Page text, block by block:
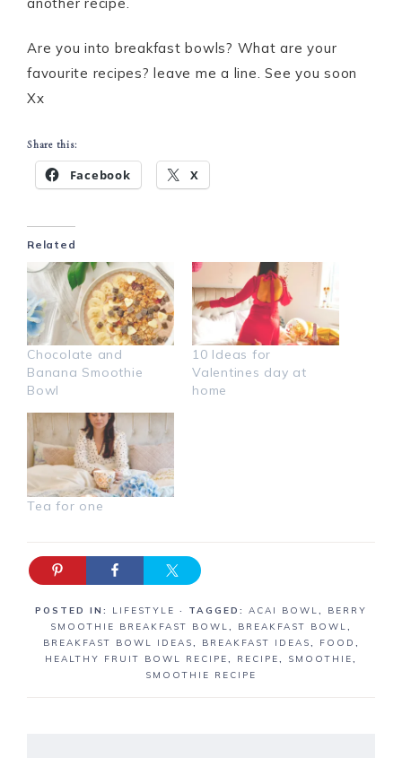
Are you into breakfast bowls? What are your
favourite recipes? leave me a line. See you soon
Xx
Share this:
Facebook X
Related
Chocolate and
Banana Smoothie
Bowl
10 Ideas for
Valentines day at
home
Tea for one
POSTED IN: LIFESTYLE · TAGGED: ACAI BOWL, BERRY
SMOOTHIE BREAKFAST BOWL, BREAKFAST BOWL,
BREAKFAST BOWL IDEAS, BREAKFAST IDEAS, FOOD ,
HEALTHY FRUIT BOWL RECIPE, RECIPE, SMOOTHIE,
SMOOTHIE RECIPE